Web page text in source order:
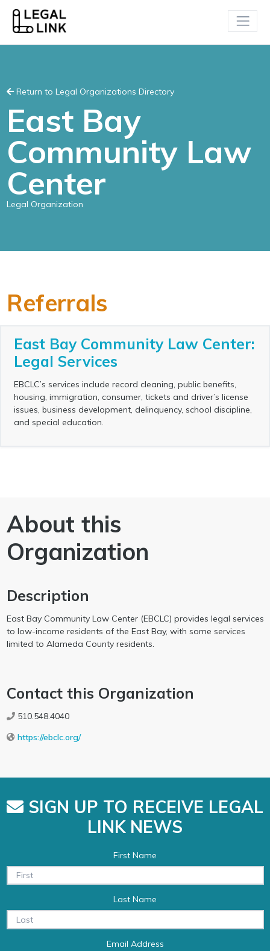
Return to Legal Organizations Directory
East Bay
Community Law
Center
Legal Organization
Referrals
East Bay Community Law Center:
Legal Services
EBCLC’s services include record cleaning, public benefits,
housing, immigration, consumer, tickets and driver’s license
issues, business development, delinquency, school discipline,
and special education.
About this
Organization
Description
East Bay Community Law Center (EBCLC) provides legal services
to low-income residents of the East Bay, with some services
limited to Alameda County residents.
Contact this Organization
510.548.4040
https://ebclc.org/
SIGN UP TO RECEIVE LEGAL
LINK NEWS
First Name
Last Name
Email Address